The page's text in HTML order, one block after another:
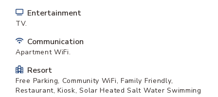
Entertainment
TV.
Communication
Apartment WiFi.
Resort
Free Parking, Community WiFi, Family Friendly,
Restaurant, Kiosk, Solar Heated Salt Water Swimming